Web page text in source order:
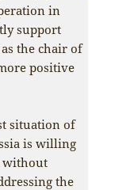
in
support
the chair of
positive
situation of
is willing
without
the